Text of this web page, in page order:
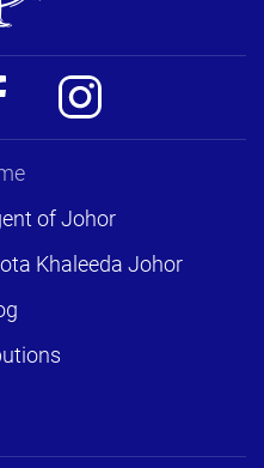
of Johor
Khaleeda Johor